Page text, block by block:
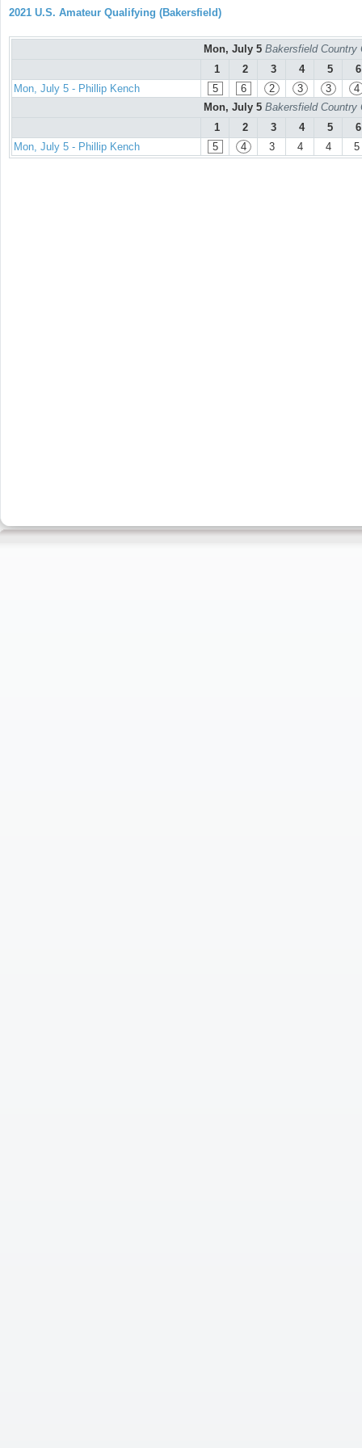
2021 U.S. Amateur Qualifying (Bakersfield)
Mon, July 5 Bakersfield Country
1
2 3 4 5
6
Mon, July 5 - Phillip Kench
5 6 2 3 3
4
Mon, July 5 Bakersfield Country
1
2 3 4 5
6
Mon, July 5 - Phillip Kench
5 4 3 4 4 5